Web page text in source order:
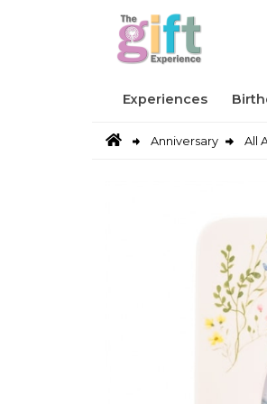
Experiences
Anniversary All